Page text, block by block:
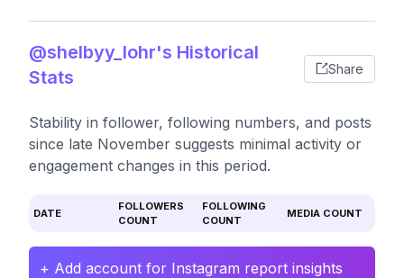
@shelbyy_lohr's Historical
Stats
Share
Stability in follower, following numbers, and posts
since late November suggests minimal activity or
engagement changes in this period.
DATE
FOLLOWERS
COUNT
FOLLOWING
COUNT
MEDIA COUNT
+ Add account for Instagram report insights